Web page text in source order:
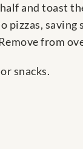
and toast
pizzas, saving
from
snacks.